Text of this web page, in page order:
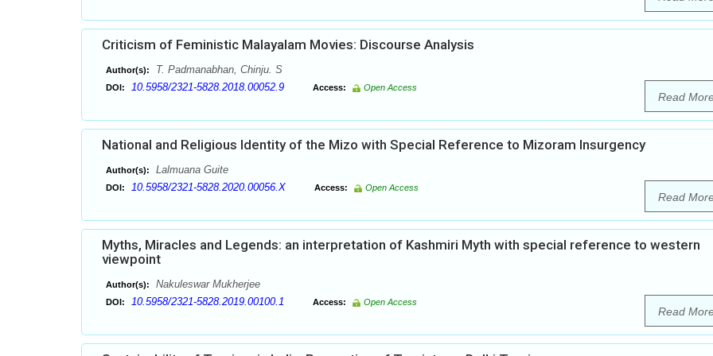
Criticism of Feministic Malayalam Movies: Discourse Analysis
Author(s): T. Padmanabhan, Chinju. S
DOI: 10.5958/2321-5828.2018.00052.9 Access: Open Access
Read
National and Religious Identity of the Mizo with Special Reference to Mizoram Insurgency
Author(s): Lalmuana Guite
DOI: 10.5958/2321-5828.2020.00056.X Access: Open Access
Read
Myths, Miracles and Legends: an interpretation of Kashmiri Myth with special reference to western
viewpoint
Author(s): Nakuleswar Mukherjee
DOI: 10.5958/2321-5828.2019.00100.1 Access: Open Access
Read